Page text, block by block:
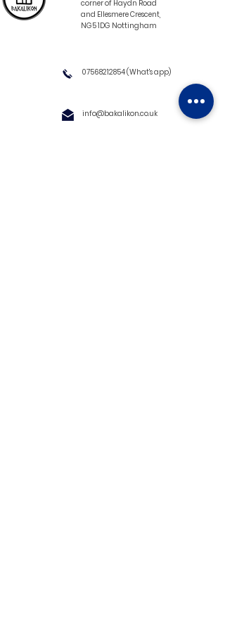
corner of Haydn Road
and Ellesmere Crescent,
NG5 1DG Nottingham
07568212854(What's app)
info@bakalikon.co.uk